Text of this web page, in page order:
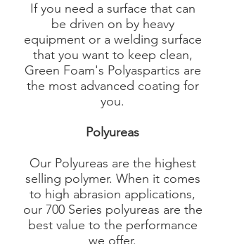
If you need a surface that can
be driven on by heavy
equipment or a welding surface
that you want to keep clean,
Green Foam's Polyaspartics are
the most advanced coating for
you.
Polyureas
Our Polyureas are the highest
selling polymer. When it comes
to high abrasion applications,
our 700 Series polyureas are the
best value to the performance
we offer.​